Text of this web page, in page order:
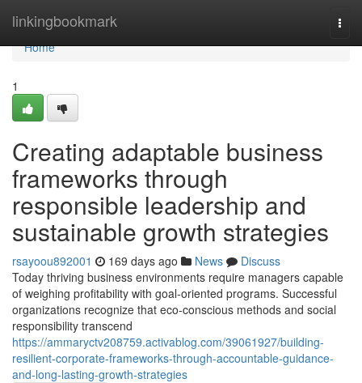
linkingbookmark
Home
Home
1
Creating adaptable business
frameworks through
responsible leadership and
sustainable growth strategies
rsayoou892001 169 days ago News
Discuss
Today thriving business environments require managers capable
of weighing profitability with goal-oriented programs. Successful
organizations recognize that eco-conscious methods and social
responsibility transcend
https://ammaryctv208759.activablog.com/39061927/building-
resilient-corporate-frameworks-through-accountable-guidance-
and-long-lasting-growth-strategies